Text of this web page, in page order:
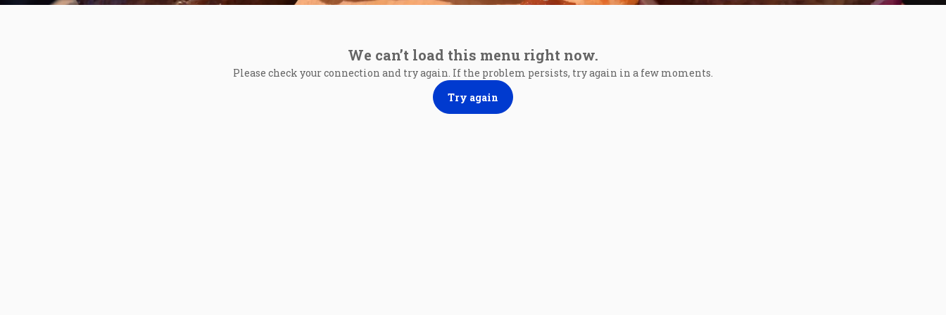
We can’t load this menu right now.
Please check your connection and try again. If the problem persists, try again in a few moments.
Try again